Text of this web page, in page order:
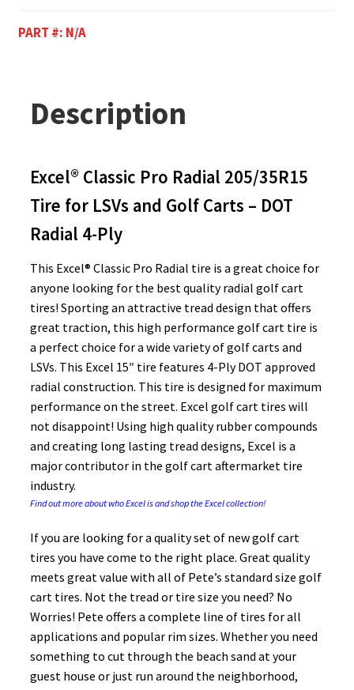
PART #: N/A
Description
Excel® Classic Pro Radial 205/35R15
Tire for LSVs and Golf Carts – DOT
Radial 4-Ply
This Excel® Classic Pro Radial tire is a great choice for
anyone looking for the best quality radial golf cart
tires! Sporting an attractive tread design that offers
great traction, this high performance golf cart tire is
a perfect choice for a wide variety of golf carts and
LSVs. This Excel 15″ tire features 4-Ply DOT approved
radial construction. This tire is designed for maximum
performance on the street. Excel golf cart tires will
not disappoint! Using high quality rubber compounds
and creating long lasting tread designs, Excel is a
major contributor in the golf cart aftermarket tire
industry.
Find out more about who Excel is and shop the Excel collection!
If you are looking for a quality set of new golf cart
tires you have come to the right place. Great quality
meets great value with all of Pete’s standard size golf
cart tires. Not the tread or tire size you need? No
Worries! Pete offers a complete line of tires for all
applications and popular rim sizes. Whether you need
something to cut through the beach sand at your
guest house or just run around the neighborhood,